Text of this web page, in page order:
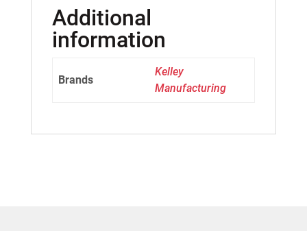
Additional
information
Brands
Kelley
Manufacturing